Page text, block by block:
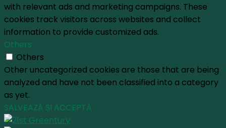
with relevant ads and marketing campaigns. These
cookies track visitors across websites and collect
information to provide customized ads.
Others
Others
Other uncategorized cookies are those that are being
analyzed and have not been classified into a category
as yet.
SALVEAZĂ ȘI ACCEPTĂ